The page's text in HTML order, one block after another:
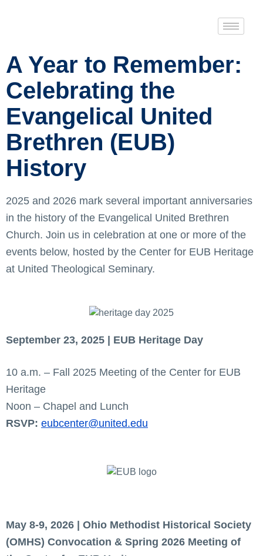
A Year to Remember:
Celebrating the
Evangelical United
Brethren (EUB)
History
2025 and 2026 mark several important anniversaries
in the history of the Evangelical United Brethren
Church. Join us in celebration at one or more of the
events below, hosted by the Center for EUB Heritage
at United Theological Seminary.
September 23, 2025 | EUB Heritage Day
10 a.m. – Fall 2025 Meeting of the Center for EUB
Heritage
Noon – Chapel and Lunch
RSVP: eubcenter@united.edu
May 8-9, 2026 | Ohio Methodist Historical Society
(OMHS) Convocation & Spring 2026 Meeting of